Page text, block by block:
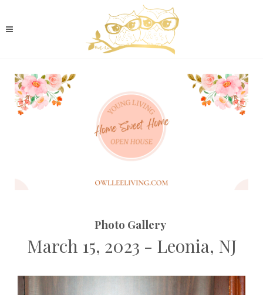
Photo Gallery
March 15, 2023 - Leonia, NJ